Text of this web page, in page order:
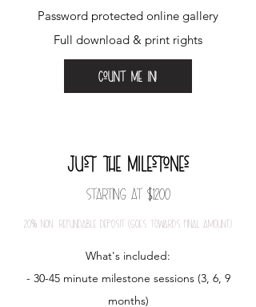
Password protected online gallery
Full download & print rights
Count me in!
Just the milestones
Starting at $1200
20% nOn-refundable depOSit (gOeS tOwardS final amOunt)
What's included:
- 30-45 minute milestone sessions (3, 6, 9
months)